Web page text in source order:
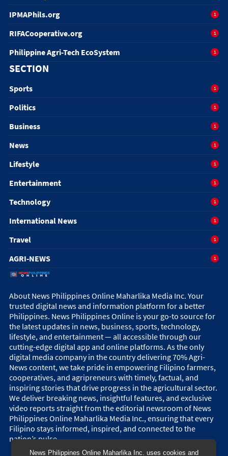
News Philippines Online Maharlika Inc. uses cookies and
IPMAPhils.org 1
RIFACooperative.org 1
Philippine Agri-Tech EcoSystem 1
SECTION
Sports 1
Politics 1
Business 1
News 1
Lifestyle 1
Entertainment 1
Technology 1
International News 1
Travel 1
AGRI-NEWS 1
About News Philippines Online Maharlika Media Inc. Your
trusted digital news and information platform for a better
Philippines. News Philippines Online is your go-to source for
the latest updates in news, business, sports, technology,
lifestyle, and entertainment — all accessible through our
cutting-edge digital app and online platforms. As the only
digital media company in the country delivering 70% Agri-
News content, we take pride in empowering Filipino farmers,
cooperatives, and agripreneurs with timely, factual, and
inspiring stories that drive progress in the agricultural sector.
We deliver breaking news, insightful features, and exclusive
video reports straight from the editorial newsroom of News
Philippines Online Maharlika Media Inc., ensuring that every
Filipino stays informed, inspired, and connected to the
nation’s pulse.